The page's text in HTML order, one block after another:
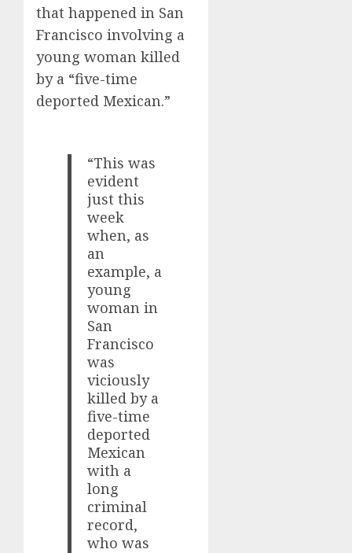
that happened in San
Francisco involving a
young woman killed
by a “five-time
deported Mexican.”
“This was
evident
just this
week
when, as
an
example, a
young
woman in
San
Francisco
was
viciously
killed by a
five-time
deported
Mexican
with a
long
criminal
record,
who was